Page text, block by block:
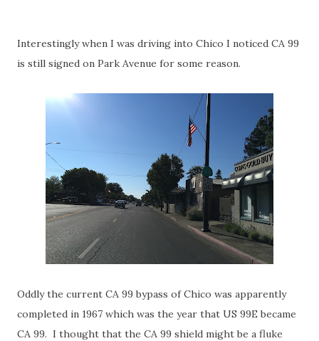
Interestingly when I was driving into Chico I noticed CA 99
is still signed on Park Avenue for some reason.
Oddly the current CA 99 bypass of Chico was apparently
completed in 1967 which was the year that US 99E became
CA 99. I thought that the CA 99 shield might be a fluke